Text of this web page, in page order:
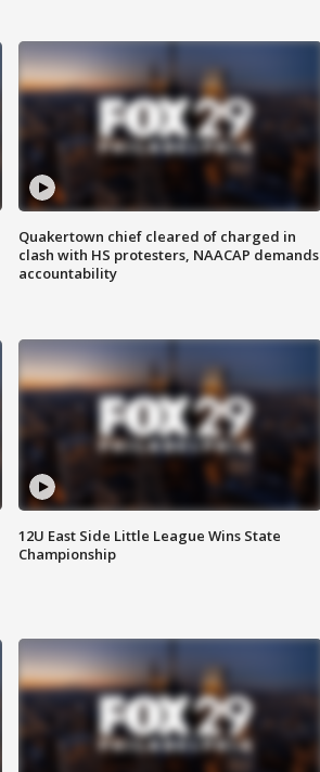
Quakertown chief cleared of charged in
clash with HS protesters, NAACAP demands
accountability
12U East Side Little League Wins State
Championship